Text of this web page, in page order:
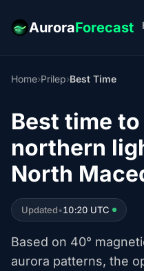
AuroraForecast
Home›Prilep›Best Time
Best time
northern
North
Updated•10:20 UTC
Based on 40°
aurora patterns, the